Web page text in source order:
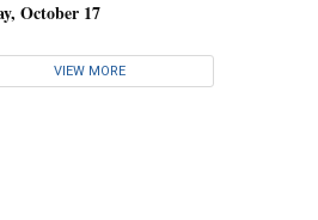
October 17
VIEW MORE